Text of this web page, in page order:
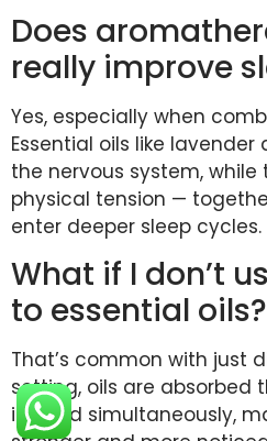
Does
really improve
Yes, especially when
Essential oils like
the nervous system, while
physical tension —
enter deeper sleep cycles.
What if I don’t
to essential oils?
That’s common with just
setting, oils are absorbed
inhaled simultaneously,